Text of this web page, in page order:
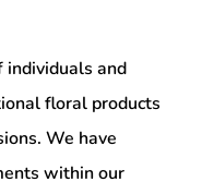
individuals and
floral products
We have
within our